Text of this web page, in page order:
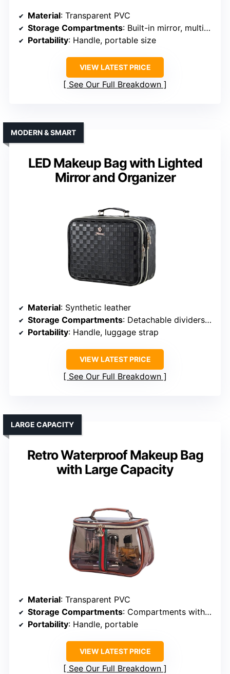
Material: Transparent PVC
Storage Compartments: Built-in mirror, multiple compartments
Portability: Handle, portable size
VIEW LATEST PRICE
See Our Full Breakdown
LED Makeup Bag with Lighted
Mirror and Organizer
MODERN & SMART
Material: Synthetic leather
Storage Compartments: Detachable dividers, multiple layers
Portability: Handle, luggage strap
VIEW LATEST PRICE
See Our Full Breakdown
Retro Waterproof Makeup Bag
with Large Capacity
LARGE CAPACITY
Material: Transparent PVC
Storage Compartments: Compartments with dividers, large interior
Portability: Handle, portable
VIEW LATEST PRICE
See Our Full Breakdown